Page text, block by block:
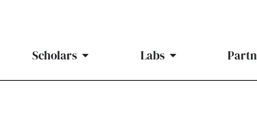
Scholars Labs